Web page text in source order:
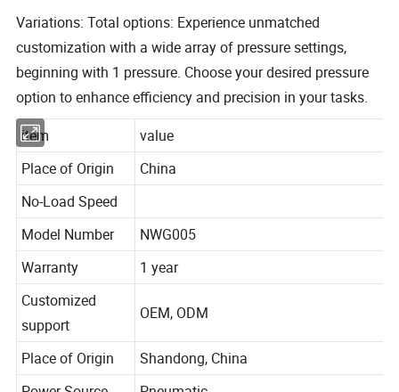
Variations: Total options: Experience unmatched
customization with a wide array of pressure settings,
beginning with 1 pressure. Choose your desired pressure
option to enhance efficiency and precision in your tasks.
item value
Place of Origin
China
No-Load Speed
Model Number
NWG005
Warranty
1 year
Customized
support
Place of Origin Shandong, China